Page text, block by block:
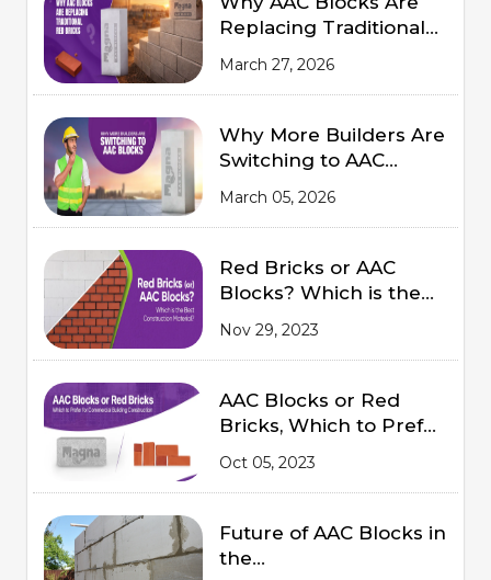
Replacing Traditional
Red Bricks
March 27, 2026
Why More Builders Are
Switching to AAC
Blocks
March 05, 2026
Red Bricks or AAC
Blocks? Which is the
Best Construction
Material?
Nov 29, 2023
AAC Blocks or Red
Bricks, Which to Prefer
for Commercial
Building Construction
Oct 05, 2023
Future of AAC Blocks in
the